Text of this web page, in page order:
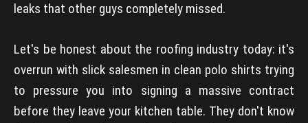
leaks that other guys completely missed.
Let's be honest about the roofing industry today: it's
overrun with slick salesmen in clean polo shirts trying
to pressure you into signing a massive contract
before they leave your kitchen table. They don't know